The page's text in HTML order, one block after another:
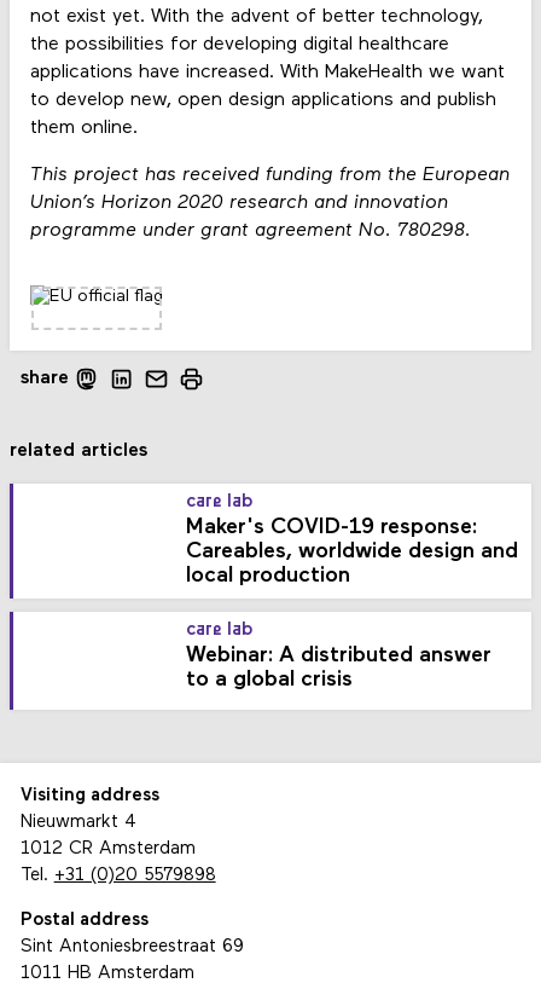
not exist yet. With the advent of better technology,
the possibilities for developing digital healthcare
applications have increased. With MakeHealth we want
to develop new, open design applications and publish
them online.
This project has received funding from the European
Union’s Horizon 2020 research and innovation
programme under grant agreement No. 780298.
share
related articles
care lab
Maker's COVID-19 response:
Careables, worldwide design and
local production
care lab
Webinar: A distributed answer
to a global crisis
Visiting address
Nieuwmarkt 4
1012 CR Amsterdam
Tel. +31 (0)20 5579898
Postal address
Sint Antoniesbreestraat 69
1011 HB Amsterdam